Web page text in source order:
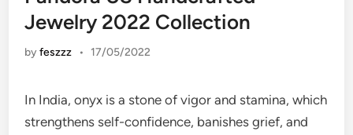
Jewelry 2022 Collection
byfeszzz • 17/05/2022
In India, onyx is a stone of vigor and stamina, which
strengthens self-confidence, banishes grief, and